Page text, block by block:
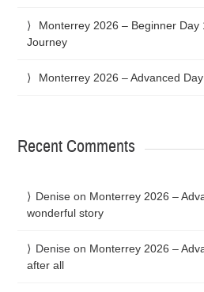
Monterrey 2026 – Beginner
Journey
Monterrey 2026 – Advanced
Recent Comments
Denise on Monterrey 2026 –
wonderful story
Denise on Monterrey 2026 –
after all